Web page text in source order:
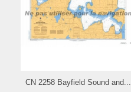
CN 2258 Bayfield Sound and...